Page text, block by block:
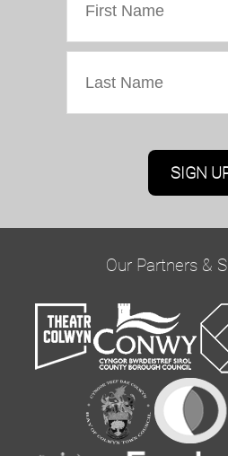
Marketing Permissions
Oriel Colwyn will use the
you would like to hear
ticking the box
Email
You can change your mind
the unsubscribe link in
Our Partners &